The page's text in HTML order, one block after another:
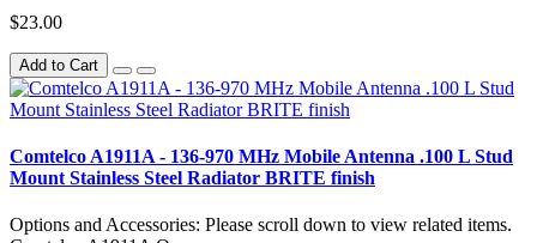
$23.00
Add to Cart
Comtelco A1911A - 136-970 MHz Mobile Antenna .100 L Stud
Mount Stainless Steel Radiator BRITE finish
Options and Accessories: Please scroll down to view related items.